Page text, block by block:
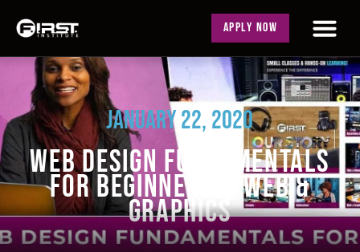
APPLY NOW
JANUARY 22, 2020
WEB DESIGN FUNDAMENTALS
FOR BEGINNERS | WEB &
GRAPHICS